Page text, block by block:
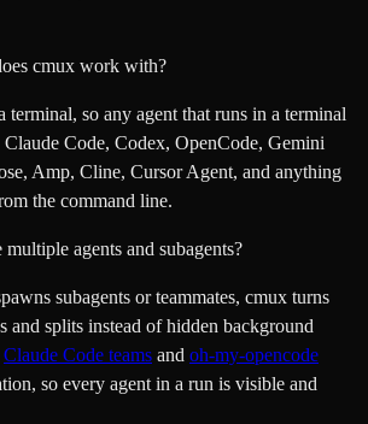
cmux work with?
so any agent that runs in a terminal
Code, Codex, OpenCode, Gemini
Amp, Cline, Cursor Agent, and anything
the command line.
agents and subagents?
subagents or teammates, cmux turns
and splits instead of hidden background
Claude Code teams and oh-my-opencode
so every agent in a run is visible and